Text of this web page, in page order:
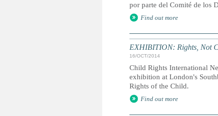
por parte del Comité de los
Find out more
EXHIBITION: Rights, Not
16/OCT/2014
Child Rights International
exhibition at London's
Rights of the Child.
Find out more